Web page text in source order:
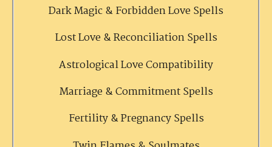
Dark Magic & Forbidden Love Spells
Lost Love & Reconciliation Spells
Astrological Love Compatibility
Marriage & Commitment Spells
Fertility & Pregnancy Spells